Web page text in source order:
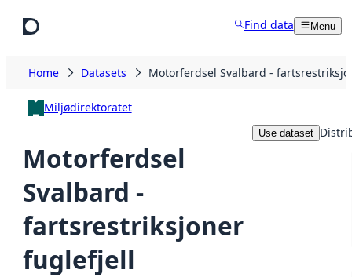
Find data Menu
Home Datasets Motorferdsel Svalbard -
Miljødirektoratet
Motorferdsel
Svalbard -
fartsrestriksjoner
fuglefjell
Use dataset